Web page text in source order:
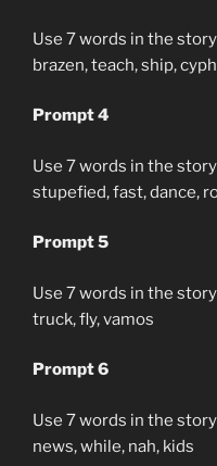
Use 7 words in the
brazen, teach, ship,
Prompt 4
Use 7 words in the
stupefied, fast, dance,
Prompt 5
Use 7 words in the
truck, fly, vamos
Prompt 6
Use 7 words in the
news, while, nah, kids